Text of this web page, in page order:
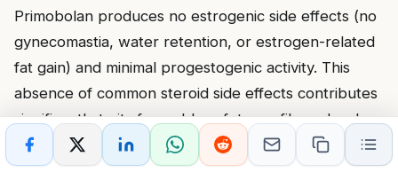
Primobolan produces no estrogenic side effects (no
gynecomastia, water retention, or estrogen-related
fat gain) and minimal progestogenic activity. This
absence of common steroid side effects contributes
significantly to its favorable safety profile and makes
it suitable for users particularly sensitive to these